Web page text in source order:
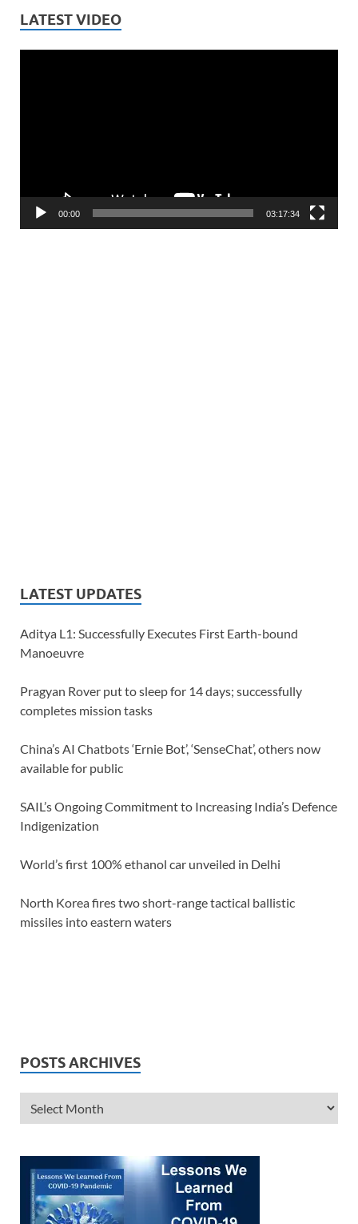
LATEST VIDEO
00:00 03:17:34
LATEST UPDATES
Aditya L1: Successfully Executes First Earth-bound
Manoeuvre
Pragyan Rover put to sleep for 14 days; successfully
completes mission tasks
China’s AI Chatbots ‘Ernie Bot’, ‘SenseChat’, others now
available for public
SAIL’s Ongoing Commitment to Increasing India’s Defence
Indigenization
World’s first 100% ethanol car unveiled in Delhi
North Korea fires two short-range tactical ballistic
missiles into eastern waters
POSTS ARCHIVES